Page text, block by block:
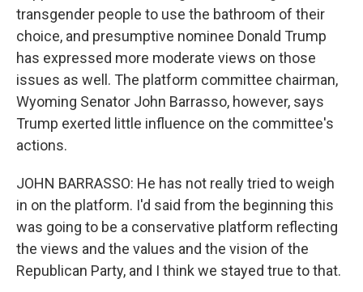
transgender people to use the bathroom of their
choice, and presumptive nominee Donald Trump
has expressed more moderate views on those
issues as well. The platform committee chairman,
Wyoming Senator John Barrasso, however, says
Trump exerted little influence on the committee's
actions.
JOHN BARRASSO: He has not really tried to weigh
in on the platform. I'd said from the beginning this
was going to be a conservative platform reflecting
the views and the values and the vision of the
Republican Party, and I think we stayed true to that.